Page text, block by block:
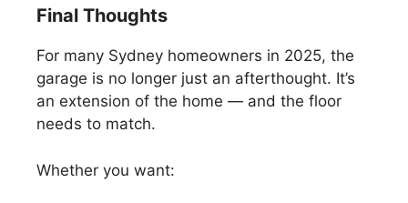
Final Thoughts
For many Sydney homeowners in 2025, the
garage is no longer just an afterthought. It’s
an extension of the home — and the floor
needs to match.
Whether you want: